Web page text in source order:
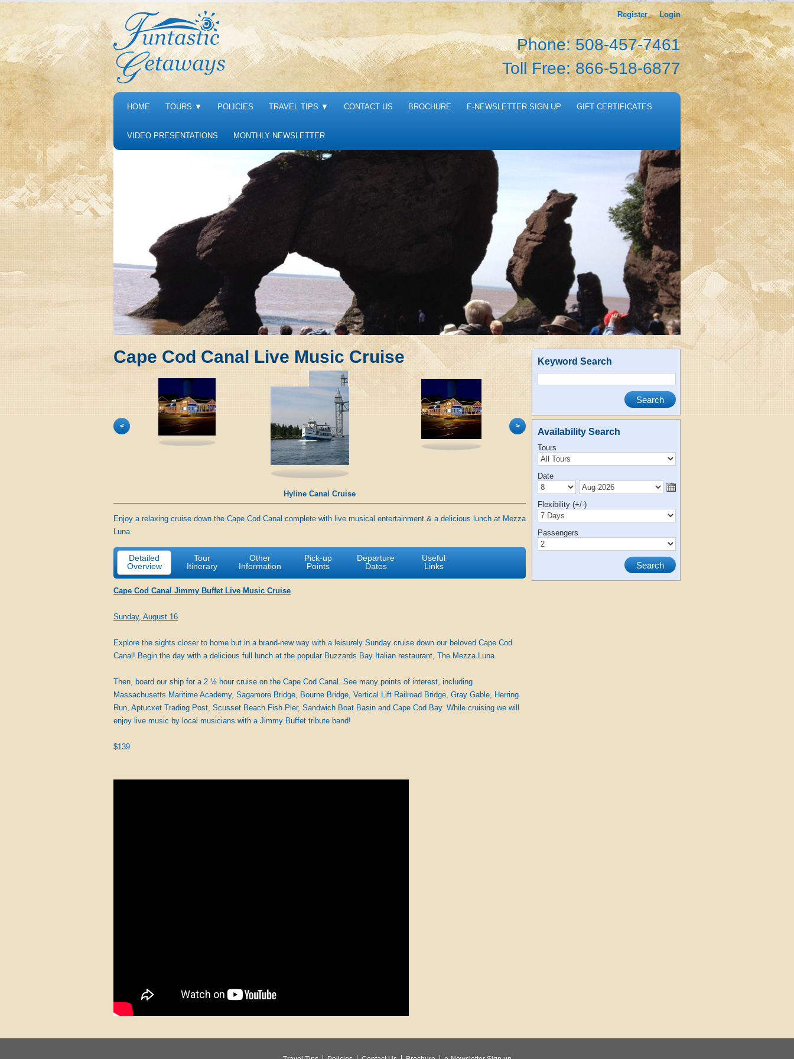
Phone: 508-457-7461
Toll Free: 866-518-6877
Login
Register
HOME TOURS ▼ POLICIES TRAVEL TIPS ▼ CONTACT US BROCHURE E-NEWSLETTER SIGN UP GIFT CERTIFICATES
VIDEO PRESENTATIONS MONTHLY NEWSLETTER
Cape Cod Canal Live Music Cruise
< >
Mezza Luna
Enjoy a relaxing cruise down the Cape Cod Canal complete with live musical entertainment & a delicious lunch at Mezza
Luna
Detailed
Overview
Tour
Itinerary
Other
Information
Pick-up
Points
Departure
Dates
Useful
Links
Cape Cod Canal Jimmy Buffet Live Music Cruise
Sunday, August 16
Explore the sights closer to home but in a brand-new way with a leisurely Sunday cruise down our beloved Cape Cod
Canal! Begin the day with a delicious full lunch at the popular Buzzards Bay Italian restaurant, The Mezza Luna.
Then, board our ship for a 2 ½ hour cruise on the Cape Cod Canal. See many points of interest, including
Massachusetts Maritime Academy, Sagamore Bridge, Bourne Bridge, Vertical Lift Railroad Bridge, Gray Gable, Herring
Run, Aptucxet Trading Post, Scusset Beach Fish Pier, Sandwich Boat Basin and Cape Cod Bay. While cruising we will
enjoy live music by local musicians with a Jimmy Buffet tribute band!
$139
Keyword Search
Availability Search
Tours
Date
Flexibility (+/-)
Passengers